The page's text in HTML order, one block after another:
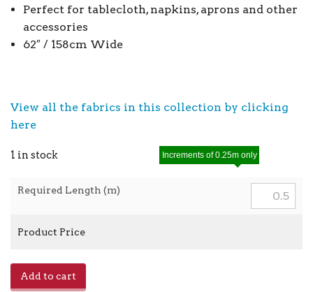
Perfect for tablecloth, napkins, aprons and other
accessories
62″ / 158cm Wide
View all the fabrics in this collection by clicking
here
1 in stock
Required Length (m)
Increments of 0.25m only
Product Price
Add to cart